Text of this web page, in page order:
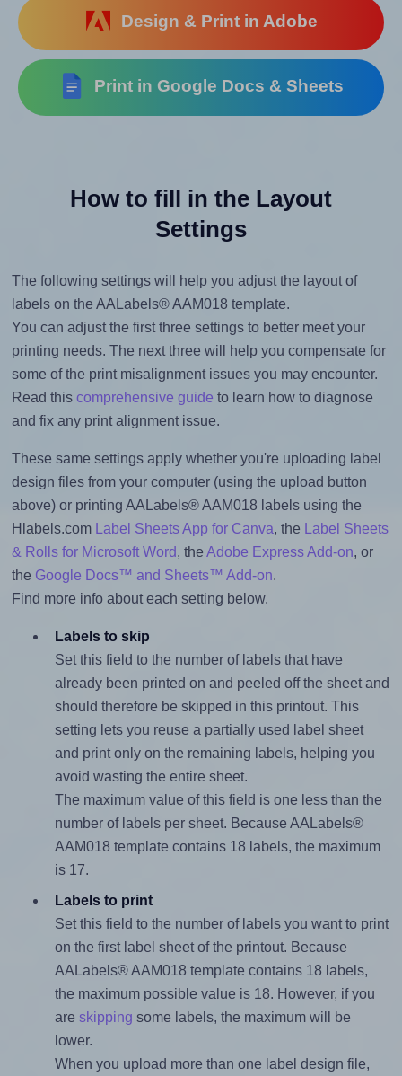
Design & Print in Adobe
Print in Google Docs & Sheets
How to fill in the Layout
Settings
The following settings will help you adjust the layout of
labels on the AALabels® AAM018 template.
You can adjust the first three settings to better meet your
printing needs. The next three will help you compensate for
some of the print misalignment issues you may encounter.
Read this comprehensive guide to learn how to diagnose
and fix any print alignment issue.
These same settings apply whether you're uploading label
design files from your computer (using the upload button
above) or printing AALabels® AAM018 labels using the
Hlabels.com
Label Sheets App for Canva, the
Label Sheets
& Rolls for Microsoft Word, the Adobe Express Add-on, or
the Google Docs™ and Sheets™ Add-on.
Find more info about each setting below.
Labels to skip
Set this field to the number of labels that have
already been printed on and peeled off the sheet and
should therefore be skipped in this printout. This
setting lets you reuse a partially used label sheet
and print only on the remaining labels, helping you
avoid wasting the entire sheet.
The maximum value of this field is one less than the
number of labels per sheet. Because AALabels®
AAM018 template contains 18 labels, the maximum
is 17.
Labels to print
Set this field to the number of labels you want to print
on the first label sheet of the printout. Because
AALabels® AAM018 template contains 18 labels,
the maximum possible value is 18. However, if you
are skipping some labels, the maximum will be
lower.
When you upload more than one label design file,